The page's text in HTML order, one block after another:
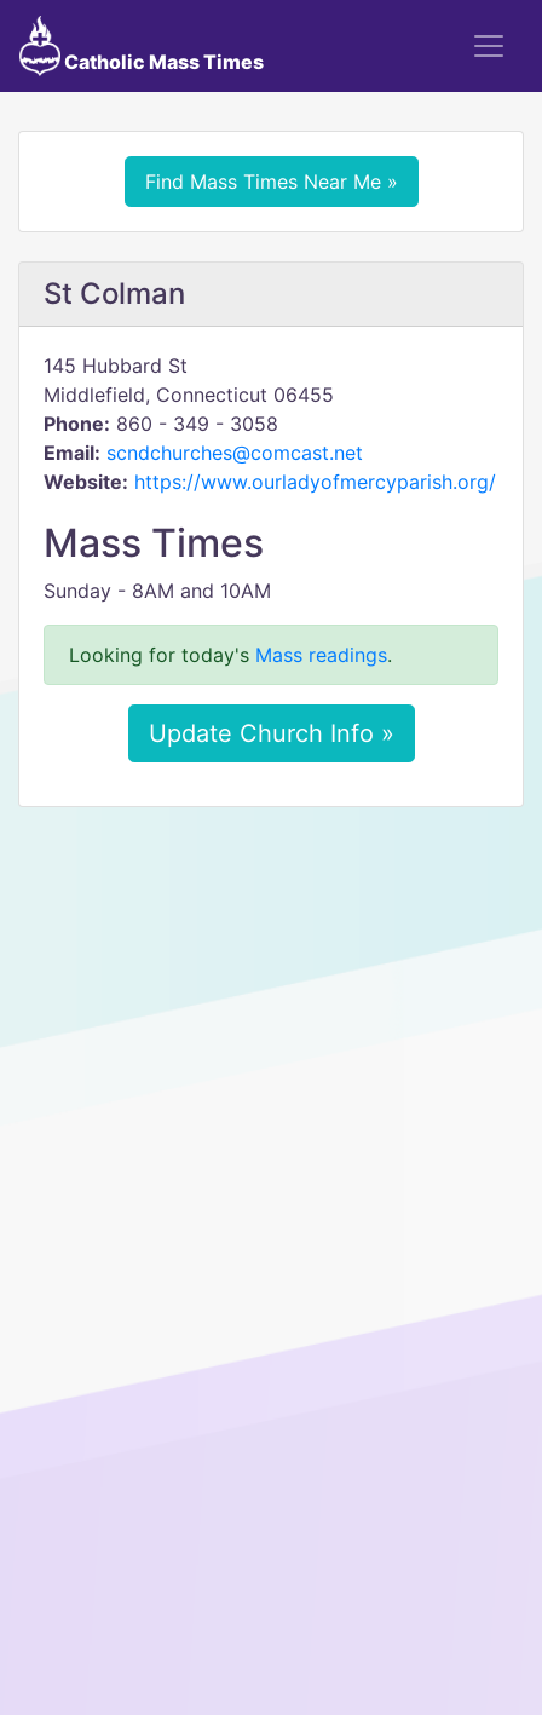
Catholic Mass Times
Find Mass Times Near Me »
St Colman
145 Hubbard St
Middlefield, Connecticut 06455
Phone: 860 - 349 - 3058
Email: scndchurches@comcast.net
Website: https://www.ourladyofmercyparish.org/
Mass Times
Sunday - 8AM and 10AM
Looking for today's Mass readings.
Update Church Info »